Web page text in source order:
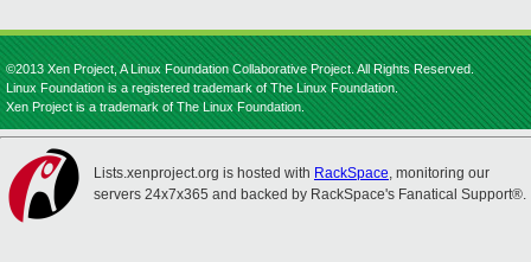
©2013 Xen Project, A Linux Foundation Collaborative Project. All Rights Reserved.
Linux Foundation is a registered trademark of The Linux Foundation.
Xen Project is a trademark of The Linux Foundation.
Lists.xenproject.org is hosted with RackSpace, monitoring our
servers 24x7x365 and backed by RackSpace's Fanatical Support®.